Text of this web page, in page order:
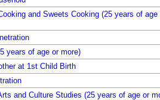
and Sweets Cooking (25 years of age
years of age or more)
at 1st Child Birth
and Culture Studies (25 years of age or